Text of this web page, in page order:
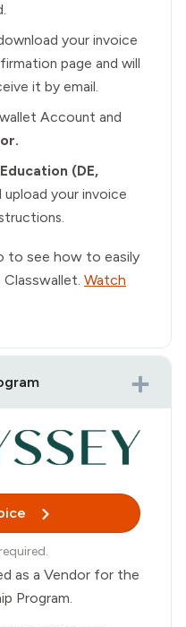
your invoice
page and will
it by email.
Account and
(DE,
upload your invoice
to see how to easily
Watch
as a Vendor for the
Program.